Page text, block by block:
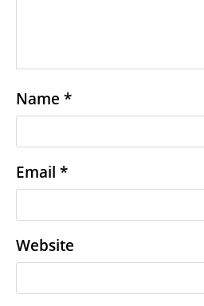
Name *
Email *
Website